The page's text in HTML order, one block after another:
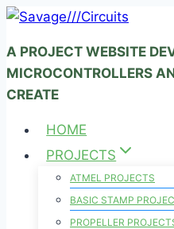
Skip
content
A PROJECT WEBSITE
MICROCONTROLLERS
CREATE
HOME
PROJECTS
ATMEL PROJECTS
BASIC STAMP
PROPELLER